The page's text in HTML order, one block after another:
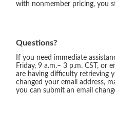
with nonmember pricing, you
Questions?
If you need immediate
Friday, 9 a.m.– 3 p.m. CST, or
are having difficulty retrieving
changed your email address,
you can submit an email